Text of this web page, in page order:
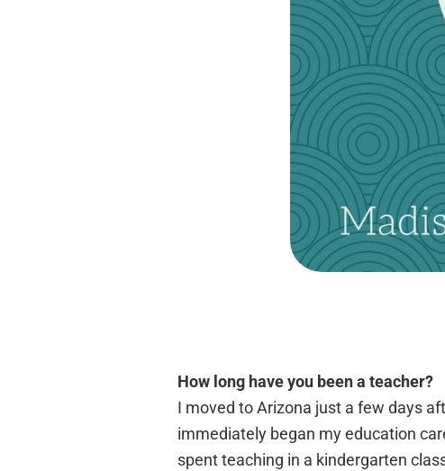
How long have you been a teacher?
I moved to Arizona just a few days
immediately began my education
spent teaching in a kindergarten